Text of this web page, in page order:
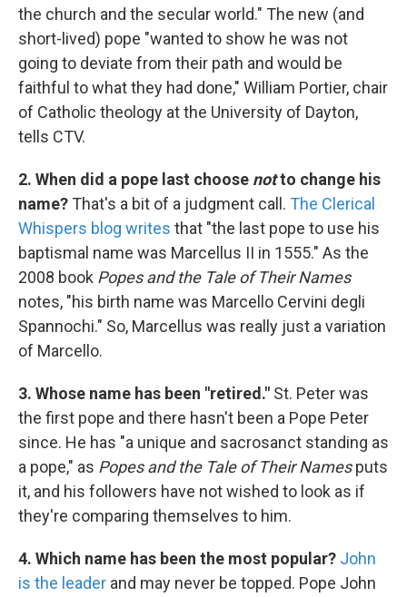
the church and the secular world." The new (and
short-lived) pope "wanted to show he was not
going to deviate from their path and would be
faithful to what they had done," William Portier, chair
of Catholic theology at the University of Dayton,
tells CTV.
2. When did a pope last choose notto change his
name? That's a bit of a judgment call. The Clerical
Whispers blog writes that "the last pope to use his
baptismal name was Marcellus II in 1555." As the
2008 book Popes and the Tale of Their Names
notes, "his birth name was Marcello Cervini degli
Spannochi." So, Marcellus was really just a variation
of Marcello.
3. Whose name has been "retired." St. Peter was
the first pope and there hasn't been a Pope Peter
since. He has "a unique and sacrosanct standing as
a pope," as Popes and the Tale of Their Namesputs
it, and his followers have not wished to look as if
they're comparing themselves to him.
4. Which name has been the most popular? John
is the leader and may never be topped. Pope John